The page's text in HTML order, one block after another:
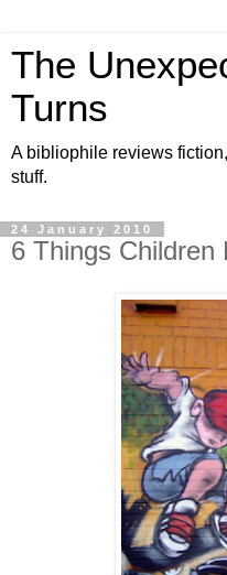
The
Turns
A bibliophile reviews
stuff.
24 January 2010
6 Things Children